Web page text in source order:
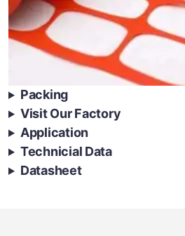
Packing
Visit Our Factory
Application
Technicial Data
Datasheet